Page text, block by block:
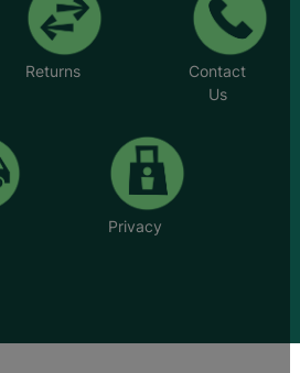
Returns
Contact
Us
Privacy